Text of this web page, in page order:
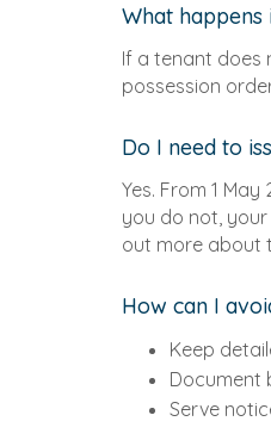
What
If a tenant does
possession
Do I need to
Yes. From 1
you do not,
out more about
How can I
Keep
Document
Serve